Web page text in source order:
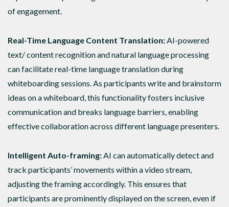
of engagement.
Real-Time Language Content Translation:AI-powered
text/ content recognition and natural language processing
can facilitate real-time language translation during
whiteboarding sessions. As participants write and brainstorm
ideas on a whiteboard, this functionality fosters inclusive
communication and breaks language barriers, enabling
effective collaboration across different language presenters.
Intelligent Auto-framing:AI can automatically detect and
track participants’ movements within a video stream,
adjusting the framing accordingly. This ensures that
participants are prominently displayed on the screen, even if